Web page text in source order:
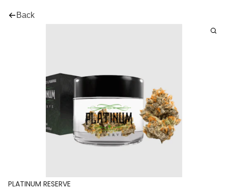
Back
PLATINUM RESERVE